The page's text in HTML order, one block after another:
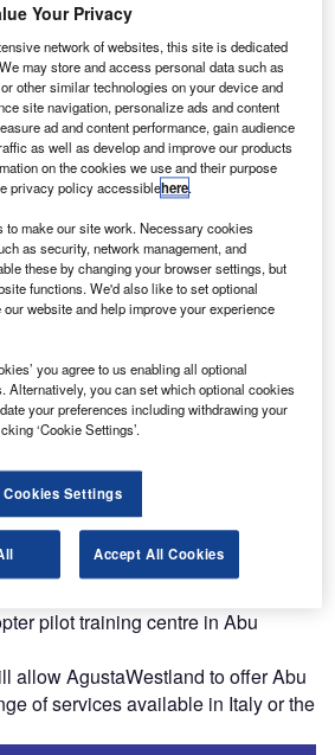
Abu Dhabi Aviation will set up a
in the UAE to operate in the field of
training for helicopters.
out certain services related to
customisation, modification
That Performs
and editorial excellence to
across 36 leading media
pilot training centre in Abu
allow AgustaWestland to offer Abu
of services available in Italy or the
Your Privacy
network of websites, this site is dedicated
may store and access personal data such as
other similar technologies on your device and
site navigation, personalize ads and content
ad and content performance, gain audience
as well as develop and improve our products
on the cookies we use and their purpose
privacy policy accessiblehere.
to make our site work. Necessary cookies
as security, network management, and
these by changing your browser settings, but
functions. We'd also like to set optional
website and help improve your experience
you agree to us enabling all optional
Alternatively, you can set which optional cookies
your preferences including withdrawing your
‘Cookie Settings’.
Cookies Settings
Accept All Cookies